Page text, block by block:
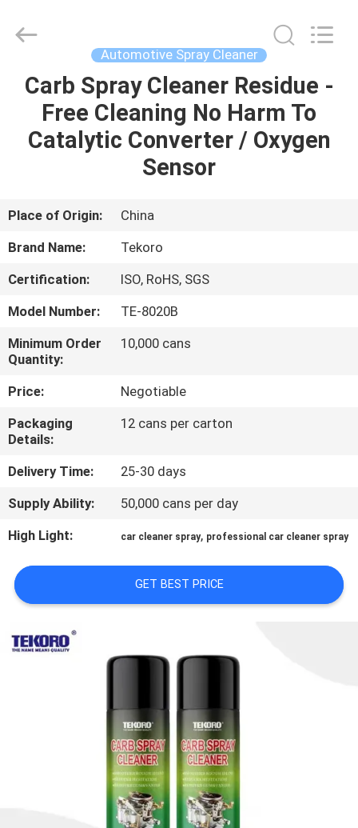
HOME
PRODUCTS
US
TOUR
QUALITY
CONTROL
CONTACT
US
NEWS
REQUEST
A QUOTE
SITEMAP
INDUSTRY
Reserved.
Automotive Spray Cleaner
Carb Spray Cleaner Residue -
Free Cleaning No Harm To
Catalytic Converter / Oxygen
Sensor
Place of Origin:
China
Brand Name:
Tekoro
Certification:
ISO, RoHS, SGS
Model Number:
TE-8020B
Minimum Order
Quantity:
10,000 cans
Price:
Negotiable
Packaging
Details:
12 cans per carton
Delivery Time:
25-30 days
Supply Ability:
50,000 cans per day
High Light:
car cleaner spray, professional car cleaner spray
GET BEST PRICE